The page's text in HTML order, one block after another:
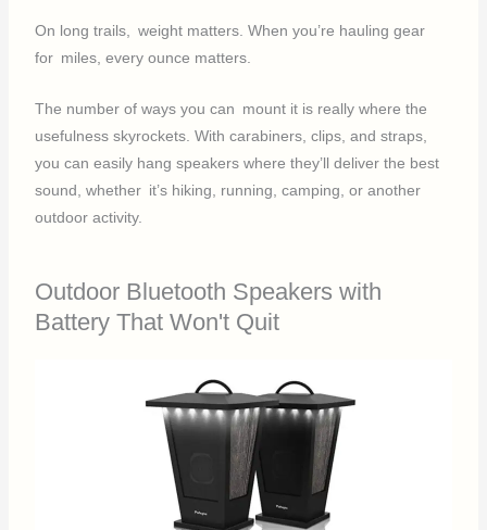
On long trails, weight matters. When you’re hauling gear
for miles, every ounce matters.
The number of ways you can mount it is really where the
usefulness skyrockets. With carabiners, clips, and straps,
you can easily hang speakers where they’ll deliver the best
sound, whether it’s hiking, running, camping, or another
outdoor activity.
Outdoor Bluetooth Speakers with
Battery That Won't Quit